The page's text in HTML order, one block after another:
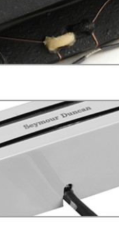
HumbuckerSoup
Which Ones are